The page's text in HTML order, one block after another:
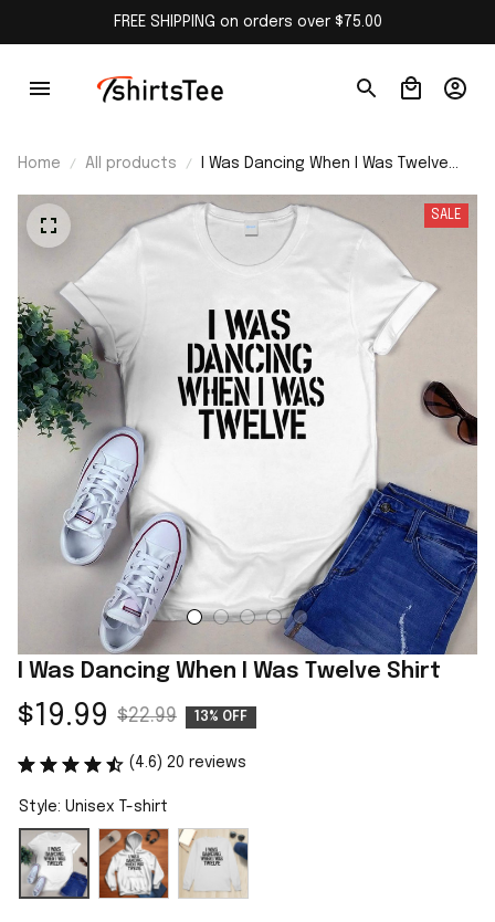
FREE SHIPPING on orders over $75.00
Home All products
I Was Dancing When I Was Twelve
SALE
I Was Dancing When I Was Twelve Shirt
$19.99 $22.99 13% OFF
(4.6) 20 reviews
Style: Unisex T-shirt